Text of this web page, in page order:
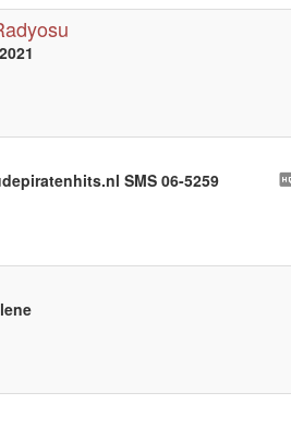
SMS 06-5259